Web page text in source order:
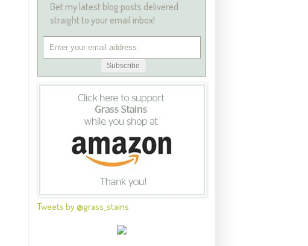
Get my latest blog posts delivered
straight to your email inbox!
Tweets by @grass_stains